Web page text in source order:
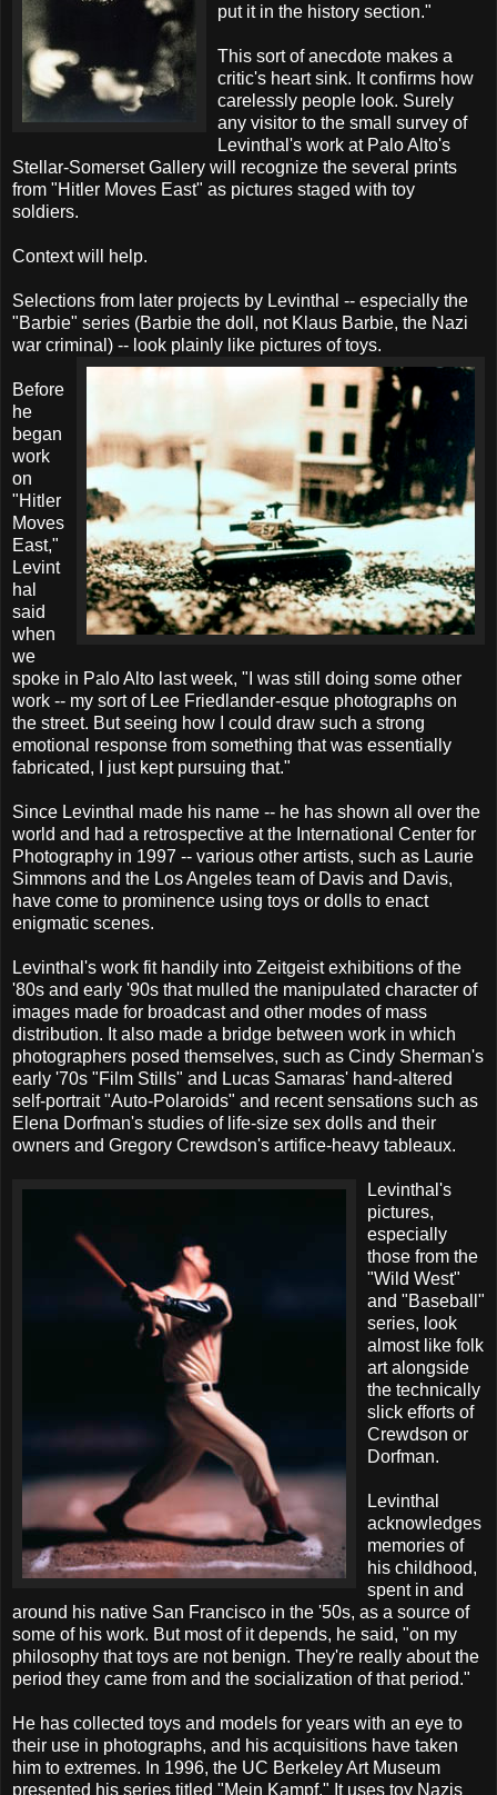
put it in the history section."
This sort of anecdote makes a
critic's heart sink. It confirms how
carelessly people look. Surely
any visitor to the small survey of
Levinthal's work at Palo Alto's
Stellar-Somerset Gallery will recognize the several prints
from "Hitler Moves East" as pictures staged with toy
soldiers.
Context will help.
Selections from later projects by Levinthal -- especially the
"Barbie" series (Barbie the doll, not Klaus Barbie, the Nazi
war criminal) -- look plainly like pictures of toys.
Before
he
began
work
on
"Hitler
Moves
East,"
Levint
hal
said
when
we
spoke in Palo Alto last week, "I was still doing some other
work -- my sort of Lee Friedlander-esque photographs on
the street. But seeing how I could draw such a strong
emotional response from something that was essentially
fabricated, I just kept pursuing that."
Since Levinthal made his name -- he has shown all over the
world and had a retrospective at the International Center for
Photography in 1997 -- various other artists, such as Laurie
Simmons and the Los Angeles team of Davis and Davis,
have come to prominence using toys or dolls to enact
enigmatic scenes.
Levinthal's work fit handily into Zeitgeist exhibitions of the
'80s and early '90s that mulled the manipulated character of
images made for broadcast and other modes of mass
distribution. It also made a bridge between work in which
photographers posed themselves, such as Cindy Sherman's
early '70s "Film Stills" and Lucas Samaras' hand-altered
self-portrait "Auto-Polaroids" and recent sensations such as
Elena Dorfman's studies of life-size sex dolls and their
owners and Gregory Crewdson's artifice-heavy tableaux.
Levinthal's
pictures,
especially
those from the
"Wild West"
and "Baseball"
series, look
almost like folk
art alongside
the technically
slick efforts of
Crewdson or
Dorfman.
Levinthal
acknowledges
memories of
his childhood,
spent in and
around his native San Francisco in the '50s, as a source of
some of his work. But most of it depends, he said, "on my
philosophy that toys are not benign. They're really about the
period they came from and the socialization of that period."
He has collected toys and models for years with an eye to
their use in photographs, and his acquisitions have taken
him to extremes. In 1996, the UC Berkeley Art Museum
presented his series titled "Mein Kampf." It uses toy Nazis